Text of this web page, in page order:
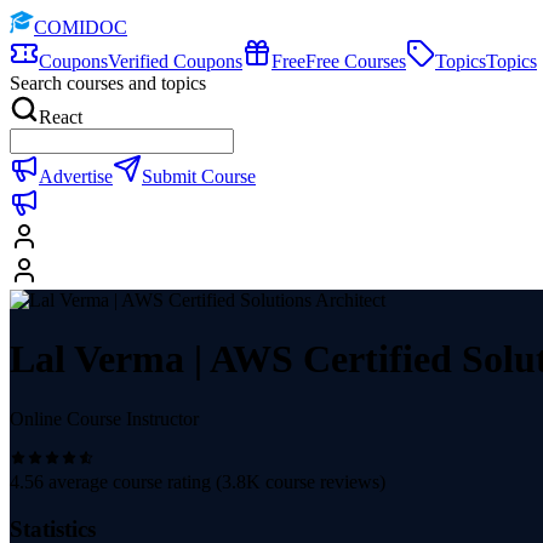
COMIDOC
CouponsVerified Coupons FreeFree Courses TopicsTopics
Search courses and topics
React
Advertise Submit Course
Lal Verma | AWS Certified
Online Course Instructor
4.56 average course rating (3.8K course reviews)
Statistics